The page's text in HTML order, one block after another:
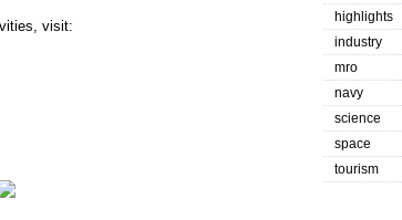
visit:
highlights
industry
mro
navy
science
space
tourism